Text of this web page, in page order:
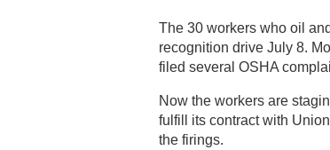
The 30 workers who oil
recognition drive July 8.
filed several OSHA
Now the workers are
fulfill its contract with
the firings.